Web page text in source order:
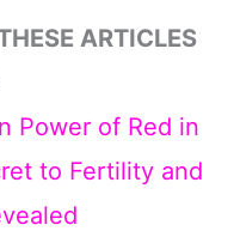
ARTICLES
Power of Red in
to Fertility and